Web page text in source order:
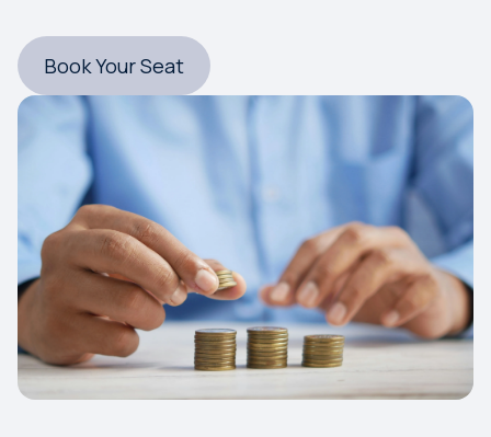
Book Your Seat